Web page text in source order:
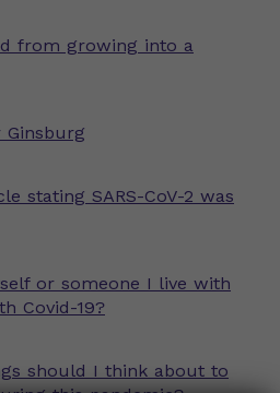
from growing into a
stating SARS-CoV-2 was
or someone I live with
Covid-19?
should I think about to